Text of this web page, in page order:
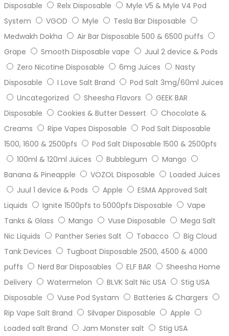
Disposable
Relx Disposable
Myle V5 & Myle V4 Pod
System
VGOD Myle
Tesla Bar Disposable
Medwakh Dokha
Air Bar Disposable 500 & 6500 puffs
Grape
Smooth Disposable vape
Juul 2 device & Pods
Zero Nicotine Disposable
6mg Juices
Nasty
Disposable
I Love Salt Brand
Pod Salt 3mg/60ml Juices
Uncategorized
Sheesha Flavors
GEEK BAR
Disposable
Cookies & Butter Dessert
Chocolate &
Creams
Ripe Vapes Disposable
Pod Salt Disposable
1500, 1600 & 2500pfs
Pod Salt Disposable 1500 & 2500pfs
100ml & 120ml Juices
Bubblegum
Mango
Banana & Pineapple
VOZOL Disposable
Loaded Juices
Juul 1 device & Pods
Apple
ESMA Approved Salt
Liquids
Ignite 1500pfs to 5000pfs Disposable
Vape
Tanks & Glass
Mango Vuse Disposable
Mega Salt
Nic Liquids
Panther Series Salt Tobacco
Big Cloud
Tank Devices
Tugboat Disposable 2500, 4500 & 4000
puffs
Nerd Bar Disposables ELF BAR
Sheesha Home
Delivery
Watermelon BLVK Salt Nic USA
Stig USA
Disposable
Vuse Pod Systam
Batteries & Chargers
Rip Vape Salt Brand
Silvaper Disposable
Apple
Loaded salt Brand
Jam Monster salt
Stig USA